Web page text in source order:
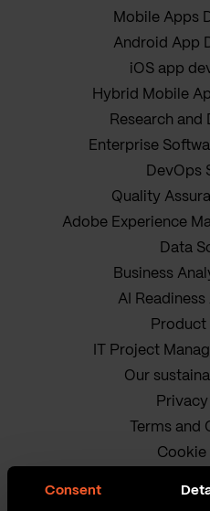
Consent
Mobile Apps
Android App
iOS app
Hybrid Mobile
Research
Enterprise
DevOps
Quality
Adobe Experience
Data
Business
AI
Product
IT Project
Our
Terms and
Cookie